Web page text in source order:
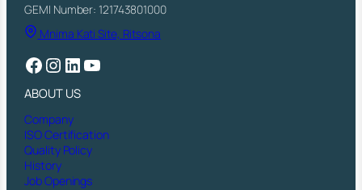
GEMI Number: 121743801000
Mnima Kati Site, Ritsona
Facebook Instagram LinkedIn YouTube
ABOUT US
Company
ISO Certification
Quality Policy
History
Job Openings